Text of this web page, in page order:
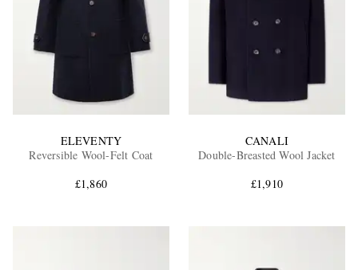
ELEVENTY
Reversible Wool-Felt Coat
£1,860
CANALI
Double-Breasted Wool Jacket
£1,910